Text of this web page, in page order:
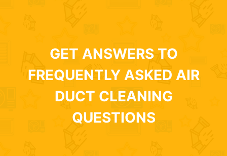
GET ANSWERS TO
FREQUENTLY ASKED AIR
DUCT CLEANING
QUESTIONS